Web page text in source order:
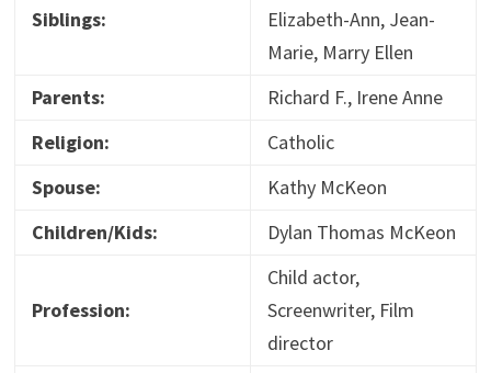
Siblings:
Elizabeth-Ann, Jean-
Marie, Marry Ellen
Parents:
Richard F., Irene Anne
Religion:
Catholic
Spouse:
Kathy McKeon
Children/Kids:
Dylan Thomas McKeon
Profession:
Child actor,
Screenwriter, Film
director